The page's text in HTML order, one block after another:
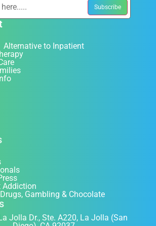
Alternative to Inpatient
Addiction
Gambling & Chocolate
Jolla Dr., Ste. A220, La Jolla (San